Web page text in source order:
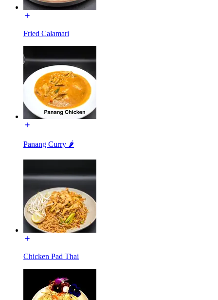
Fried Calamari
Panang Curry 🌶️
Chicken Pad Thai